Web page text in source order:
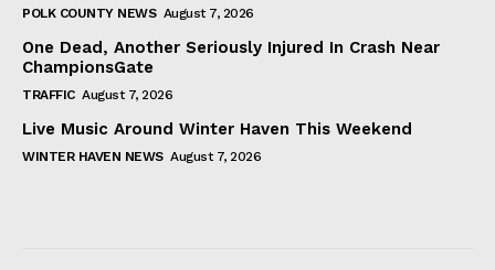
POLK COUNTY NEWS August 7, 2026
One Dead, Another Seriously Injured In Crash Near
ChampionsGate
TRAFFIC August 7, 2026
Live Music Around Winter Haven This Weekend
WINTER HAVEN NEWS August 7, 2026